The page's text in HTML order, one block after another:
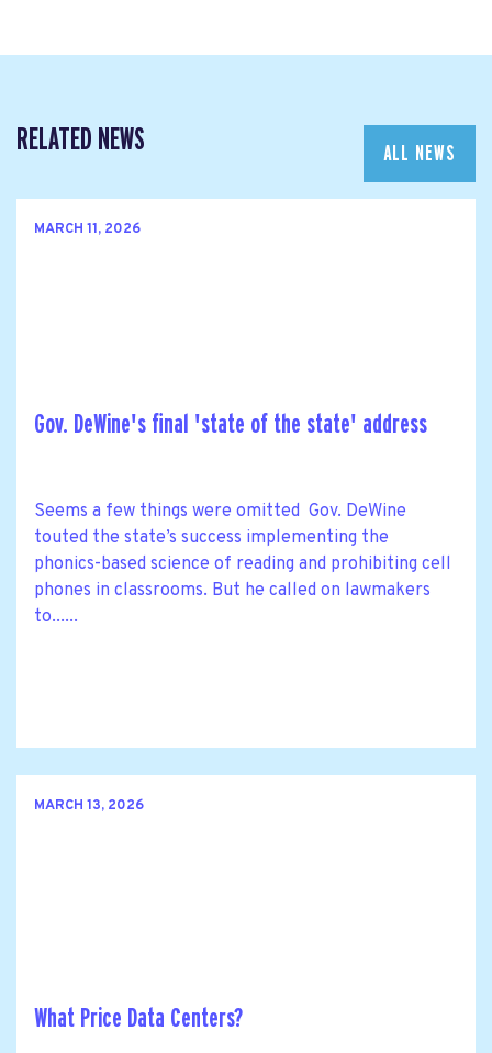
RELATED NEWS ALL NEWS
MARCH 11, 2026
Gov. DeWine's final 'state of the state' address
Seems a few things were omitted Gov. DeWine
touted the state’s success implementing the
phonics-based science of reading and prohibiting cell
phones in classrooms. But he called on lawmakers
to......
MARCH 13, 2026
What Price Data Centers?